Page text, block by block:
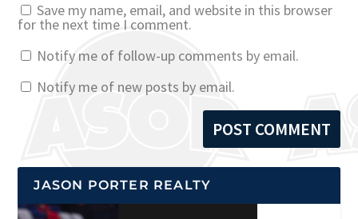
Save my name, email, and website in this browser
for the next time I comment.
Notify me of follow-up comments by email.
Notify me of new posts by email.
JASON PORTER REALTY